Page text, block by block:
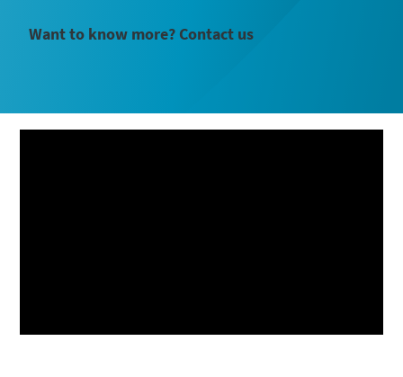
Want to know more? Contact us